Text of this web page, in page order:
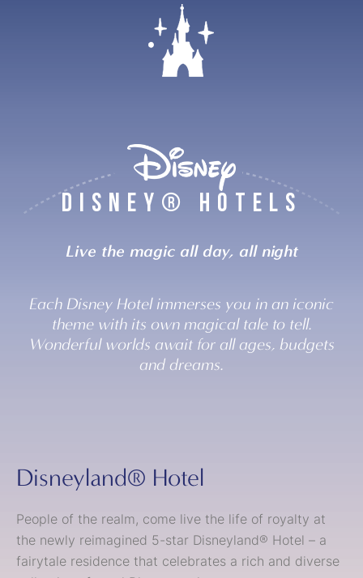
DISNEY® HOTELS
Live the magic all day, all night
Each Disney Hotel immerses you in an iconic
theme with its own magical tale to tell.
Wonderful worlds await for all ages, budgets
and dreams.
Disneyland® Hotel
People of the realm, come live the life of royalty at
the newly reimagined 5-star Disneyland® Hotel – a
fairytale residence that celebrates a rich and diverse